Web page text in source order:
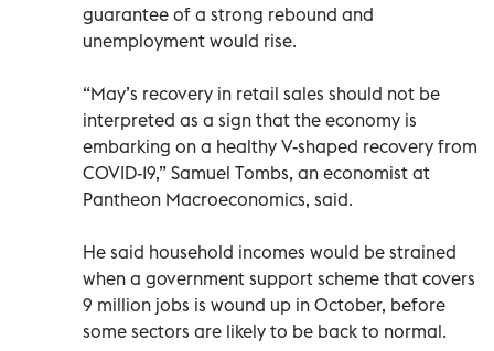
guarantee of a strong rebound and
unemployment would rise.
“May’s recovery in retail sales should not be
interpreted as a sign that the economy is
embarking on a healthy V-shaped recovery from
COVID-19,” Samuel Tombs, an economist at
Pantheon Macroeconomics, said.
He said household incomes would be strained
when a government support scheme that covers
9 million jobs is wound up in October, before
some sectors are likely to be back to normal.